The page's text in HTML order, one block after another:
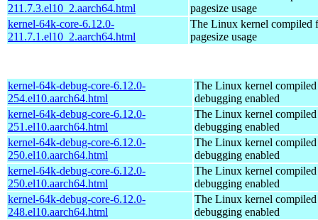
211.7.3.el10_2.aarch64.html
pagesize usage
kernel-64k-core-6.12.0-
211.7.1.el10_2.aarch64.html
The Linux kernel compiled
pagesize usage
kernel-64k-debug-core-6.12.0-
254.el10.aarch64.html
The Linux kernel
debugging enabled
kernel-64k-debug-core-6.12.0-
251.el10.aarch64.html
The Linux kernel
debugging enabled
kernel-64k-debug-core-6.12.0-
250.el10.aarch64.html
The Linux kernel
debugging enabled
kernel-64k-debug-core-6.12.0-
250.el10.aarch64.html
The Linux kernel
debugging enabled
kernel-64k-debug-core-6.12.0-
248.el10.aarch64.html
The Linux kernel
debugging enabled